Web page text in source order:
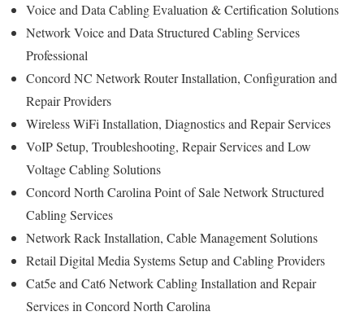
Voice and Data Cabling Evaluation & Certification Solutions
Network Voice and Data Structured Cabling Services
Professional
Concord NC Network Router Installation, Configuration and
Repair Providers
Wireless WiFi Installation, Diagnostics and Repair Services
VoIP Setup, Troubleshooting, Repair Services and Low
Voltage Cabling Solutions
Concord North Carolina Point of Sale Network Structured
Cabling Services
Network Rack Installation, Cable Management Solutions
Retail Digital Media Systems Setup and Cabling Providers
Cat5e and Cat6 Network Cabling Installation and Repair
Services in Concord North Carolina